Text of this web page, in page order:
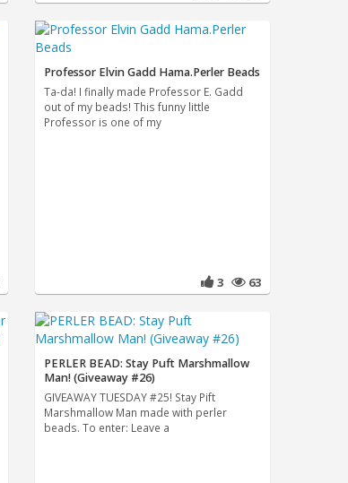
Professor Elvin Gadd Hama.Perler Beads
Ta-da! I finally made Professor E. Gadd
out of my beads! This funny little
Professor is one of my
3 63
PERLER BEAD: Stay Puft Marshmallow
Man! (Giveaway #26)
GIVEAWAY TUESDAY #25! Stay Pift
Marshmallow Man made with perler
beads. To enter: Leave a